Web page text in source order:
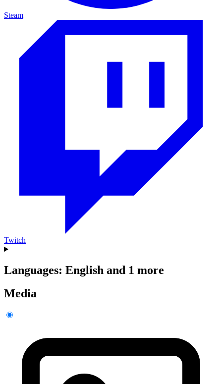
Steam
Twitch
Languages: English and 1 more
Media